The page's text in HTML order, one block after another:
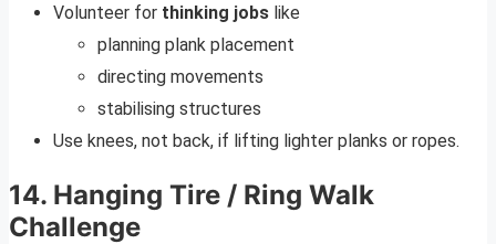
Volunteer for thinking jobs like
planning plank placement
directing movements
stabilising structures
Use knees, not back, if lifting lighter planks or ropes.
14. Hanging Tire / Ring Walk
Challenge